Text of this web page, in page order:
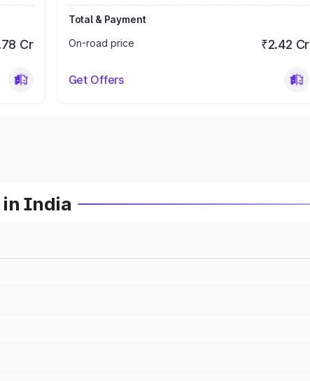
Cr
Total & Payment
On-road price
₹2.42 Cr
Get Offers
in India